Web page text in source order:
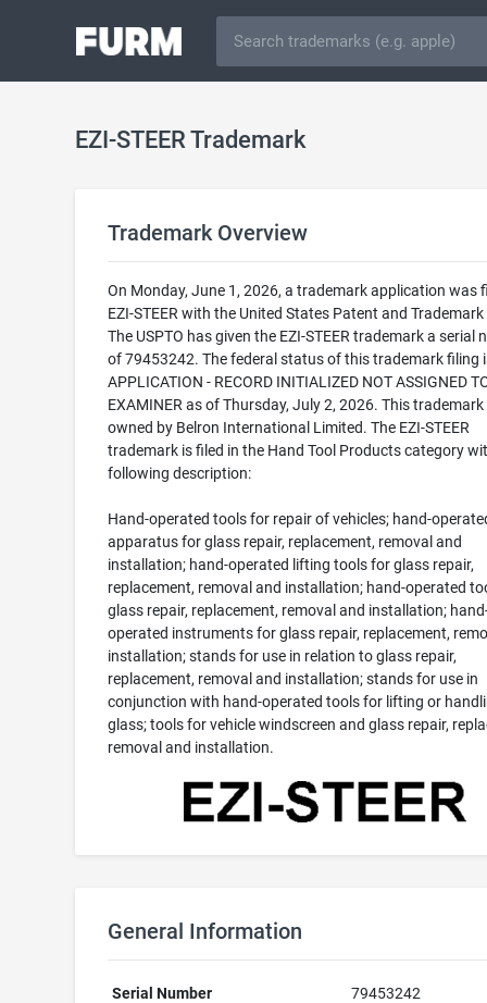
EZI-STEER Trademark
Trademark Overview
On Monday, June 1, 2026, a trademark application was
EZI-STEER with the United States Patent and Trademark
The USPTO has given the EZI-STEER trademark a serial
of 79453242. The federal status of this trademark filing
APPLICATION - RECORD INITIALIZED NOT ASSIGNED
EXAMINER as of Thursday, July 2, 2026. This trademark
owned by Belron International Limited. The EZI-STEER
trademark is filed in the Hand Tool Products category
following description:
Hand-operated tools for repair of vehicles; hand-
apparatus for glass repair, replacement, removal and
installation; hand-operated lifting tools for glass repair,
replacement, removal and installation; hand-operated
glass repair, replacement, removal and installation;
operated instruments for glass repair, replacement,
installation; stands for use in relation to glass repair,
replacement, removal and installation; stands for use in
conjunction with hand-operated tools for lifting or
glass; tools for vehicle windscreen and glass repair,
removal and installation.
General Information
Serial Number
79453242